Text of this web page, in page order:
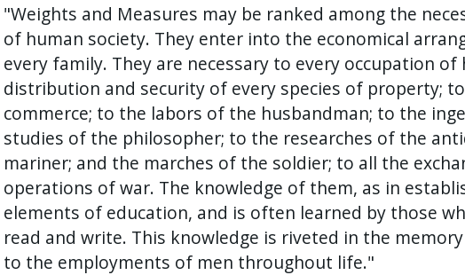
"Weights and Measures may be ranked among the
of human society. They enter into the economical
every family. They are necessary to every occupation
distribution and security of every species of property;
commerce; to the labors of the husbandman; to the
studies of the philosopher; to the researches of the
mariner; and the marches of the soldier; to all the
operations of war. The knowledge of them, as in
elements of education, and is often learned by those
read and write. This knowledge is riveted in the
to the employments of men throughout life."